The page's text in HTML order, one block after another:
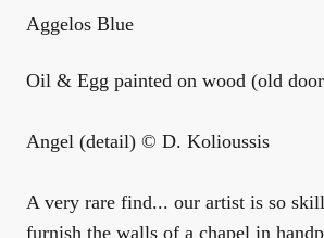
Aggelos Blue
Oil & Egg painted on wood (old
Angel (detail) © D. Kolioussis
A very rare find... our artist is so
furnish the walls of a chapel in